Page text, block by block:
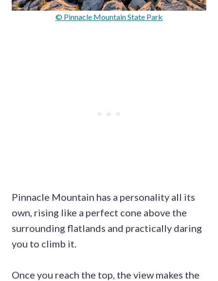
© Pinnacle Mountain State Park
Pinnacle Mountain has a personality all its
own, rising like a perfect cone above the
surrounding flatlands and practically daring
you to climb it.
Once you reach the top, the view makes the